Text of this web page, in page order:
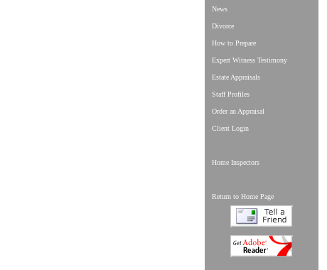
News
Divorce
How to Prepare
Expert Witness Testimony
Estate Appraisals
Staff Profiles
Order an Appraisal
Client Login
Home Inspectors
Return to Home Page